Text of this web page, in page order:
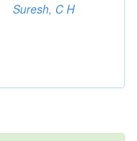
Suresh, C H